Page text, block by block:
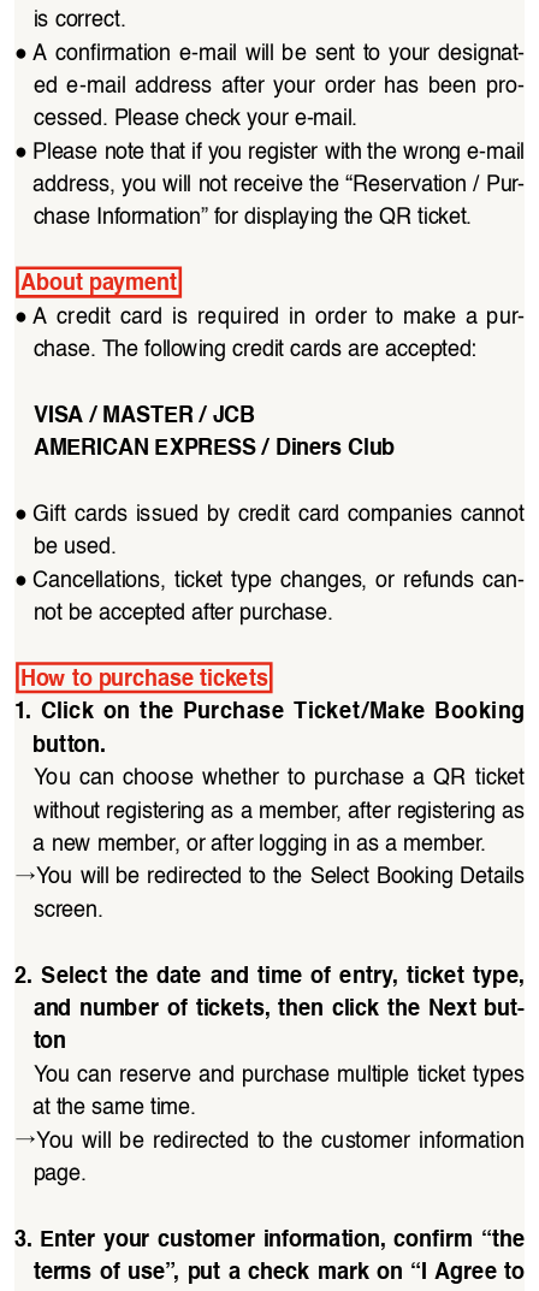
is correct.
● A  confirmation  e-mail  will  be  sent  to  your  designat-
ed  e-mail  address  after  your  order  has  been  pro-
cessed. Please check your e-mail.
● Please note that if you register with the wrong e-mail
address, you will not receive the “Reservation / Pur-
chase Information” for displaying the QR ticket.
About payment
● A  credit  card  is  required  in  order  to  make  a  pur-
chase. The following credit cards are accepted:
VISA / MASTER / JCB
AMERICAN EXPRESS / Diners Club
● Gift  cards  issued  by  credit  card  companies  cannot
be used.
● Cancellations,  ticket  type  changes,  or  refunds  can-
not be accepted after purchase.
How to purchase tickets
1.  Click  on  the  Purchase  Ticket/Make  Booking
button.
You  can  choose  whether  to  purchase  a  QR  ticket
without registering as a member, after registering as
a new member, or after logging in as a member.
→ You will be redirected to the Select Booking Details
screen.
2.  Select  the  date  and  time  of  entry,  ticket  type,
and  number  of  tickets,  then  click  the  Next  but-
ton
You can reserve and purchase multiple ticket types
at the same time.
→ You  will  be  redirected  to  the  customer  information
page.
3. Enter your customer information, confirm “the
terms of use”, put a check mark on “I Agree to